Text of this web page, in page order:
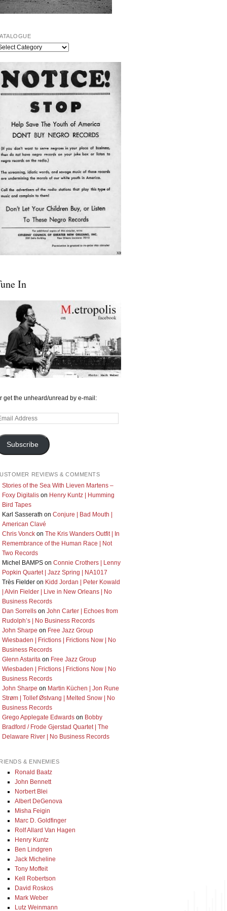
In
get the unheard/unread by e-mail:
Subscribe
REVIEWS & COMMENTS
Stories of the Sea With Lieven Martens –
Foxy Digitalison Henry Kuntz | Humming
Bird Tapes
Karl Sasserath on Conjure | Bad Mouth |
American Clavé
Chris Vonckon The Kris Wanders Outfit | In
Remembrance of the Human Race | Not
Two Records
Michel BAMPSon Connie Crothers | Lenny
Popkin Quartet | Jazz Spring | NA1017
Très Fielderon Kidd Jordan | Peter Kowald
| Alvin Fielder | Live in New Orleans | No
Business Records
Dan Sorrellson John Carter | Echoes from
Rudolph’s | No Business Records
John Sharpe on Free Jazz Group
Wiesbaden | Frictions | Frictions Now | No
Business Records
Glenn Astaritaon Free Jazz Group
Wiesbaden | Frictions | Frictions Now | No
Business Records
John Sharpe on Martin Küchen | Jon Rune
Strøm | Tollef Østvang | Melted Snow | No
Business Records
Grego Applegate Edwardson Bobby
Bradford / Frode Gjerstad Quartet | The
Delaware River | No Business Records
& ENNEMIES
Ronald Baatz
John Bennett
Norbert Blei
Albert DeGenova
Misha Feigin
Marc D. Goldfinger
Rolf Allard Van Hagen
Henry Kuntz
Ben Lindgren
Jack Micheline
Tony Moffeit
Kell Robertson
David Roskos
Mark Weber
Lutz Weinmann